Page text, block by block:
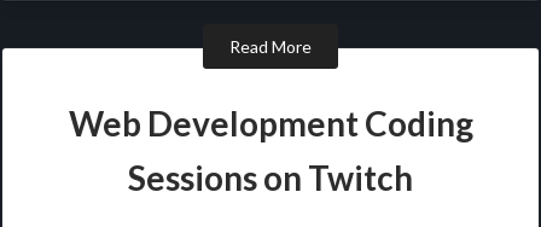
Read More
Web Development Coding
Sessions on Twitch